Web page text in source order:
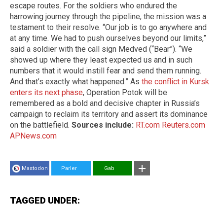
escape routes. For the soldiers who endured the
harrowing journey through the pipeline, the mission was a
testament to their resolve. “Our job is to go anywhere and
at any time. We had to push ourselves beyond our limits,”
said a soldier with the call sign Medved (“Bear”). “We
showed up where they least expected us and in such
numbers that it would instill fear and send them running.
And that’s exactly what happened.” As the conflict in Kursk
enters its next phase, Operation Potok will be
remembered as a bold and decisive chapter in Russia’s
campaign to reclaim its territory and assert its dominance
on the battlefield. Sources include: RT.com Reuters.com
APNews.com
Mastodon Parler Gab
TAGGED UNDER: